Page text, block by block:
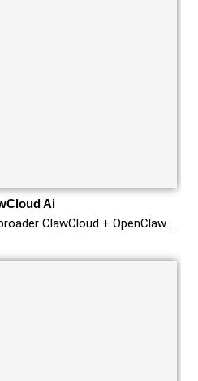
Ai
ClawCloud + OpenClaw …